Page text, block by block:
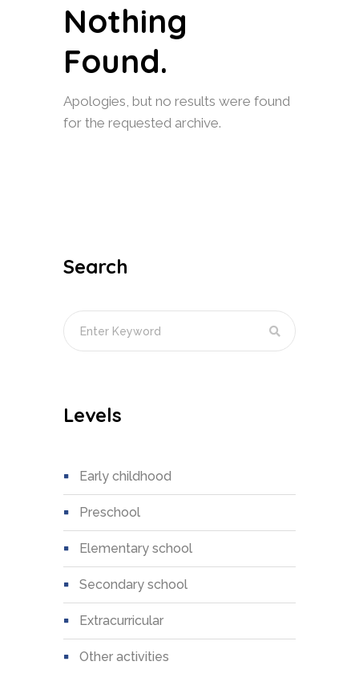
Search
Levels
early childhood
preschool
elementary school
secondary school
extracurricular
other activities
Nothing
Found.
Apologies, but no results were found
for the requested archive.